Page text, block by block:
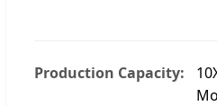
Production Capacity: